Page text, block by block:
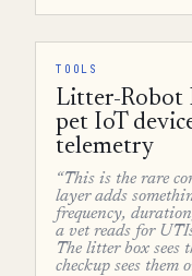
TOOLS
Litter-Robot
pet IoT
telemetry
“This is the rare
layer adds
frequency,
a vet reads for
The litter box sees
checkup sees them